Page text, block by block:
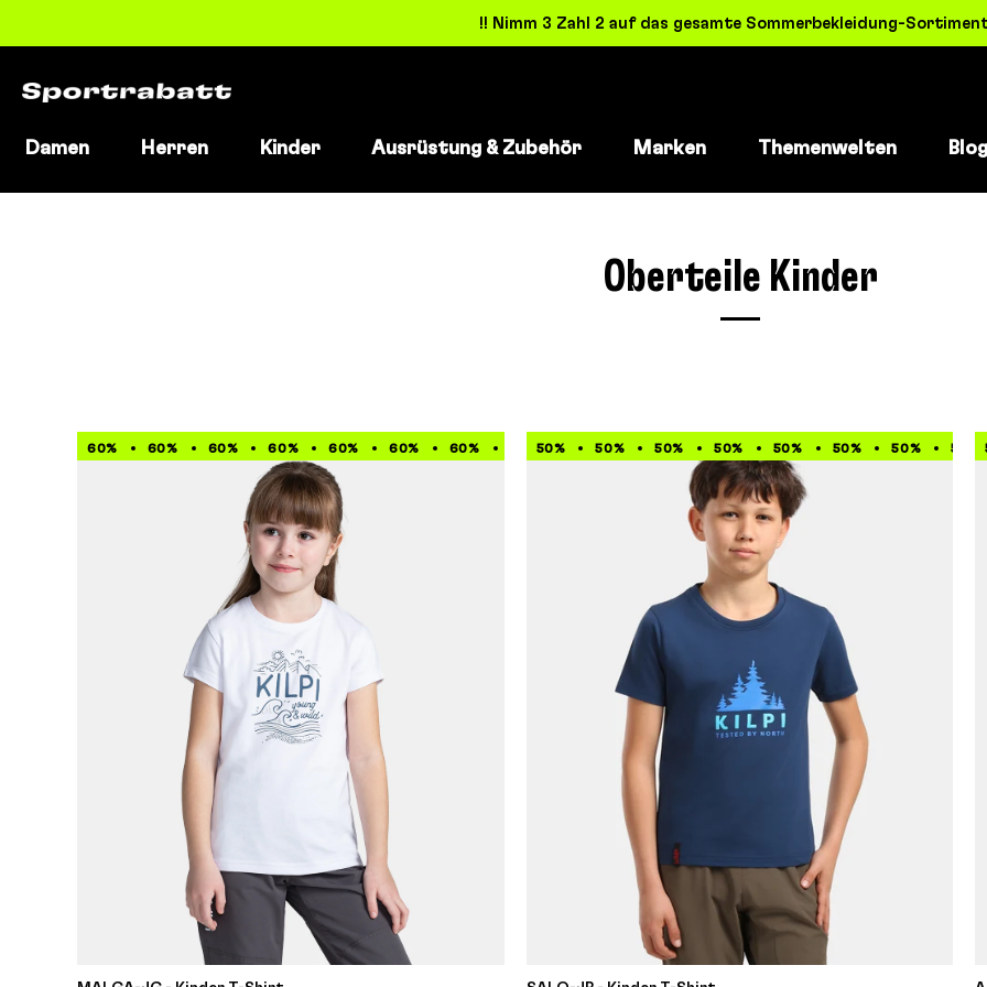
!! Nimm 3 Zahl 2 auf das gesamte Sommerbekleidung-
Damen Herren Kinder Ausrüstung & Zubehör Marken Themenwelten Blog
Oberteile Kinder
60% 60% 60% 60% 60% 60% 60% 60% 60% 60% 60% 60% 60% 60% 60%
50% 50% 50% 50% 50% 50% 50% 50%